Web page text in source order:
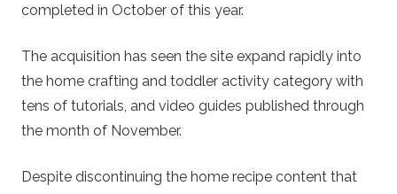
completed in October of this year.
The acquisition has seen the site expand rapidly into
the home crafting and toddler activity category with
tens of tutorials, and video guides published through
the month of November.
Despite discontinuing the home recipe content that